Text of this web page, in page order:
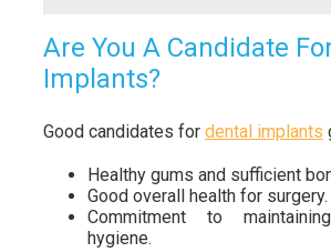
Are You A Candidate
Implants?
Good candidates for dental implants
Healthy gums and sufficient
Good overall health for surgery.
Commitment to
hygiene.